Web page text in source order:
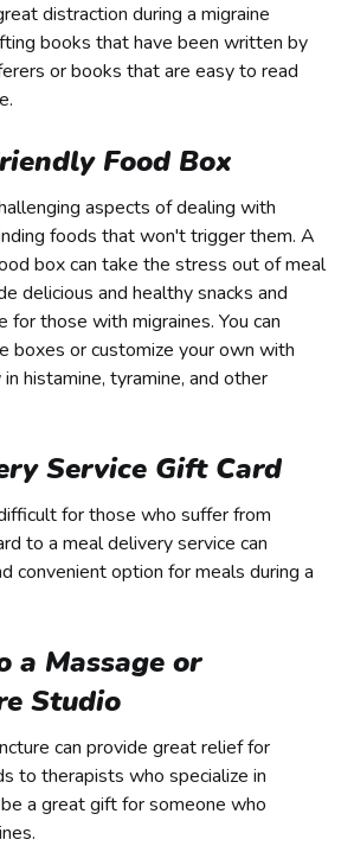
distraction during a migraine
books that have been written by
or books that are easy to read
Food Box
aspects of dealing with
foods that won't trigger them. A
box can take the stress out of meal
delicious and healthy snacks and
for those with migraines. You can
boxes or customize your own with
histamine, tyramine, and other
Service Gift Card
for those who suffer from
to a meal delivery service can
convenient option for meals during a
a Massage or
Studio
can provide great relief for
to therapists who specialize in
a great gift for someone who